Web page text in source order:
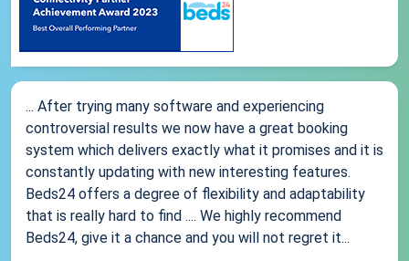
... After trying many software and experiencing
controversial results we now have a great booking
system which delivers exactly what it promises and it is
constantly updating with new interesting features.
Beds24 offers a degree of flexibility and adaptability
that is really hard to find .... We highly recommend
Beds24, give it a chance and you will not regret it...